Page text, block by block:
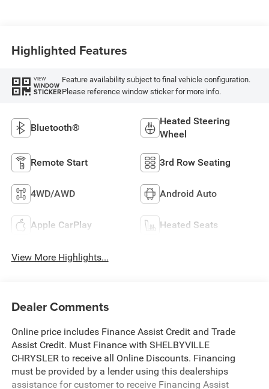
Highlighted Features
VIEW
WINDOW
STICKER
Feature availability subject to final vehicle configuration.
Please reference window sticker for more info.
Bluetooth®
Heated Steering
Wheel
Remote Start 3rd Row Seating
4WD/AWD Android Auto
Apple CarPlay Heated Seats
View More Highlights...
Dealer Comments
Online price includes Finance Assist Credit and Trade
Assist Credit. Must Finance with SHELBYVILLE
CHRYSLER to receive all Online Discounts. Financing
must be provided by a lender using this dealerships
assistance for customer to receive Financing Assist